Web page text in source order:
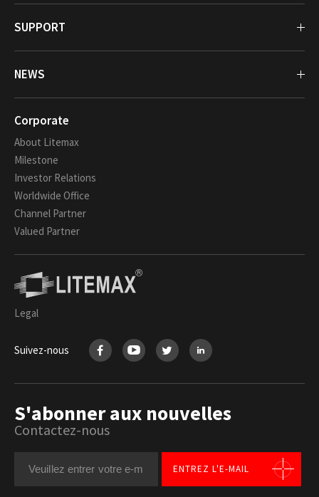
SUPPORT
NEWS
Corporate
About Litemax
Milestone
Investor Relations
Worldwide Office
Channel Partner
Valued Partner
Legal
Suivez-nous
S'abonner aux nouvelles
Contactez-nous
ENTREZ L'E-MAIL